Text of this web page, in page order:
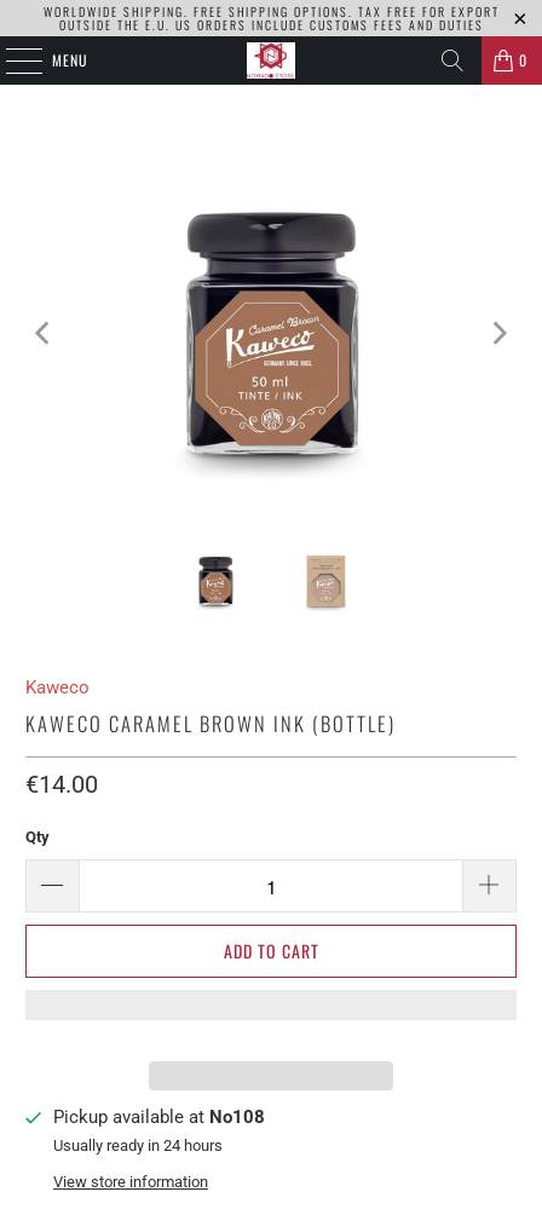
WORLDWIDE SHIPPING. FREE SHIPPING OPTIONS. TAX FREE FOR EXPORT
OUTSIDE THE E.U. US ORDERS INCLUDE CUSTOMS FEES AND DUTIES
MENU 0
Kaweco
KAWECO CARAMEL BROWN INK (BOTTLE)
€14.00​
Qty
ADD TO CART
Pickup available at No108
Usually ready in 24 hours
View store information